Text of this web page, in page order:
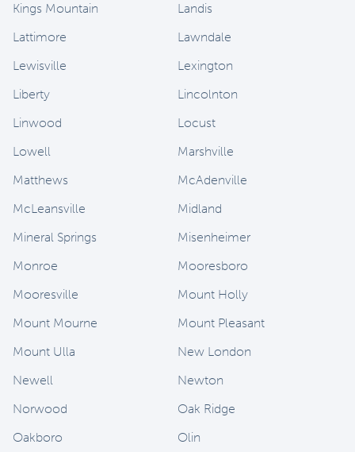
Kings Mountain
Landis
Lattimore
Lawndale
Lewisville
Lexington
Liberty
Lincolnton
Linwood
Locust
Lowell
Marshville
Matthews
McAdenville
McLeansville
Midland
Mineral Springs
Misenheimer
Monroe
Mooresboro
Mooresville
Mount Holly
Mount Mourne
Mount Pleasant
Mount Ulla
New London
Newell
Newton
Norwood
Oak Ridge
Oakboro
Olin